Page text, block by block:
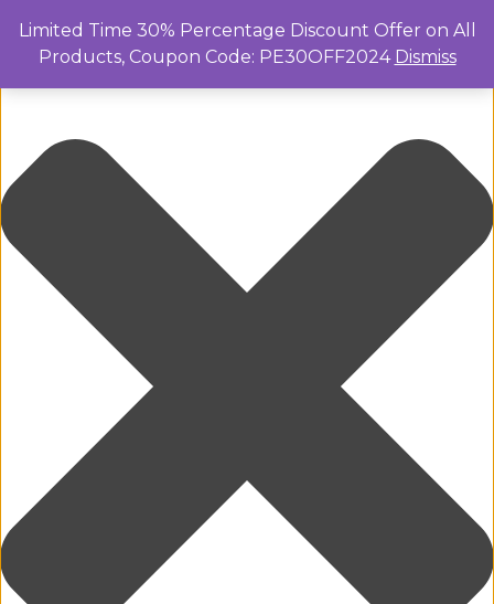
Limited Time 30% Percentage Discount Offer on All
Products, Coupon Code: PE30OFF2024 Dismiss